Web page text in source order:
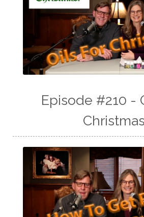
Episode #210 -
Christmas